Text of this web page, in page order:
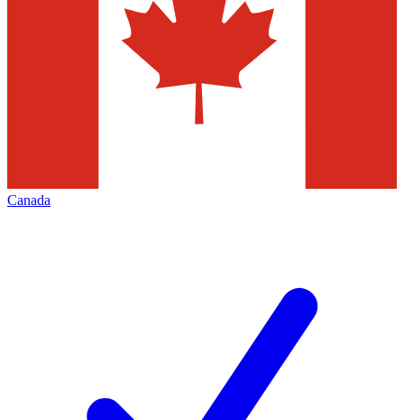
Canada